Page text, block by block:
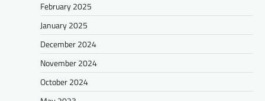
February 2025
January 2025
December 2024
November 2024
October 2024